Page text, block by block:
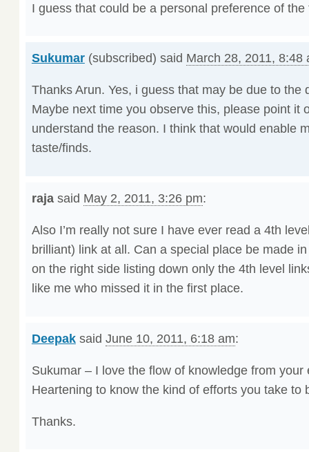
I guess that could be a personal preference of the
Sukumar(subscribed) said March 28, 2011, 8:48
Thanks Arun. Yes, i guess that may be due to the
Maybe next time you observe this, please point it
understand the reason. I think that would enable
taste/finds.
rajasaid May 2, 2011, 3:26 pm:
Also I’m really not sure I have ever read a 4th
brilliant) link at all. Can a special place be made
on the right side listing down only the 4th level
like me who missed it in the first place.
Deepaksaid June 10, 2011, 6:18 am:
Sukumar – I love the flow of knowledge from
Heartening to know the kind of efforts you take to
Thanks.